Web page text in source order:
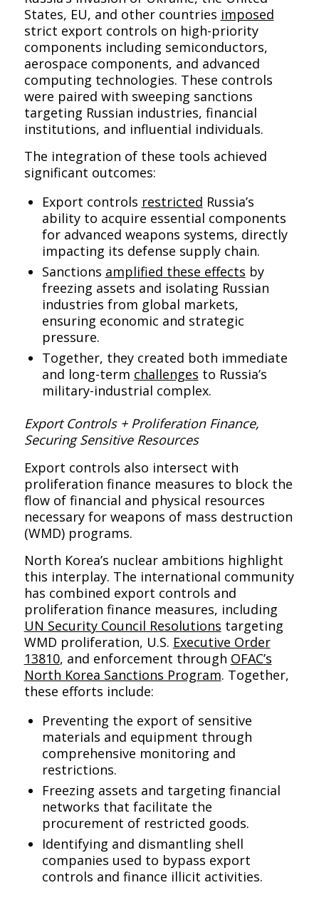
States, EU, and other countries imposed
strict export controls on high-priority
components including semiconductors,
aerospace components, and advanced
computing technologies. These controls
were paired with sweeping sanctions
targeting Russian industries, financial
institutions, and influential individuals.
The integration of these tools achieved
significant outcomes:
Export controls restricted Russia’s
ability to acquire essential components
for advanced weapons systems, directly
impacting its defense supply chain.
Sanctions amplified these effects by
freezing assets and isolating Russian
industries from global markets,
ensuring economic and strategic
pressure.
Together, they created both immediate
and long-term challenges to Russia’s
military-industrial complex.
Export Controls + Proliferation Finance,
Securing Sensitive Resources
Export controls also intersect with
proliferation finance measures to block the
flow of financial and physical resources
necessary for weapons of mass destruction
(WMD) programs.
North Korea’s nuclear ambitions highlight
this interplay. The international community
has combined export controls and
proliferation finance measures, including
UN Security Council Resolutions targeting
WMD proliferation, U.S. Executive Order
13810, and enforcement through OFAC’s
North Korea Sanctions Program. Together,
these efforts include:
Preventing the export of sensitive
materials and equipment through
comprehensive monitoring and
restrictions.
Freezing assets and targeting financial
networks that facilitate the
procurement of restricted goods.
Identifying and dismantling shell
companies used to bypass export
controls and finance illicit activities.